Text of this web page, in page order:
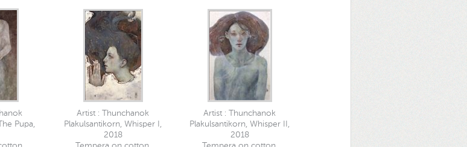
Pupa,
Artist : Thunchanok
Plakulsantikorn, Whisper I,
2018
Artist : Thunchanok
Plakulsantikorn, Whisper II,
2018